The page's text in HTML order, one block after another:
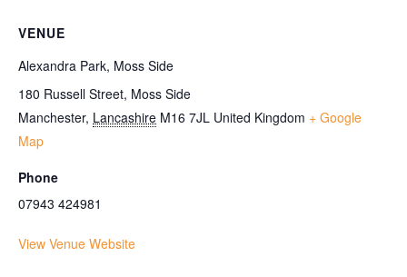
VENUE
Alexandra Park, Moss Side
180 Russell Street, Moss Side
Manchester, Lancashire M16 7JL United Kingdom + Google
Map
Phone
07943 424981
View Venue Website